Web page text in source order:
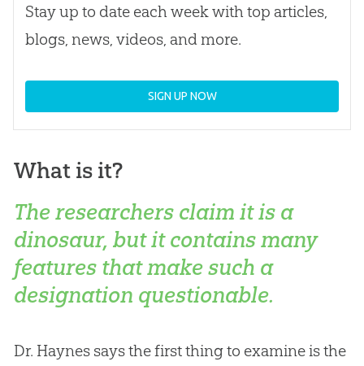
Stay up to date each week with top articles,
blogs, news, videos, and more.
SIGN UP NOW
What is it?
The researchers claim it is a
dinosaur, but it contains many
features that make such a
designation questionable.
Dr. Haynes says the first thing to examine is the